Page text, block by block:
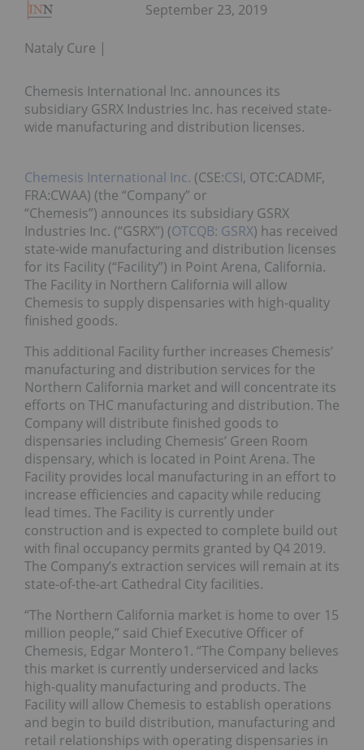
Nataly Cure
September 23, 2019
Chemesis International Inc. announces its
subsidiary GSRX Industries Inc. has received state-
wide manufacturing and distribution licenses.
Chemesis International Inc. (CSE:CSI, OTC:CADMF,
FRA:CWAA) (the “Company” or
“Chemesis”) announces its subsidiary GSRX
Industries Inc. (“GSRX”) (OTCQB: GSRX) has received
state-wide manufacturing and distribution licenses
for its Facility (“Facility”) in Point Arena, California.
The Facility in Northern California will allow
Chemesis to supply dispensaries with high-quality
finished goods.
This additional Facility further increases Chemesis’
manufacturing and distribution services for the
Northern California market and will concentrate its
efforts on THC manufacturing and distribution. The
Company will distribute finished goods to
dispensaries including Chemesis’ Green Room
dispensary, which is located in Point Arena. The
Facility provides local manufacturing in an effort to
increase efficiencies and capacity while reducing
lead times. The Facility is currently under
construction and is expected to complete build out
with final occupancy permits granted by Q4 2019.
The Company’s extraction services will remain at its
state-of-the-art Cathedral City facilities.
“The Northern California market is home to over 15
million people,” said Chief Executive Officer of
Chemesis, Edgar Montero1. “The Company believes
this market is currently underserviced and lacks
high-quality manufacturing and products. The
Facility will allow Chemesis to establish operations
and begin to build distribution, manufacturing and
retail relationships with operating dispensaries in